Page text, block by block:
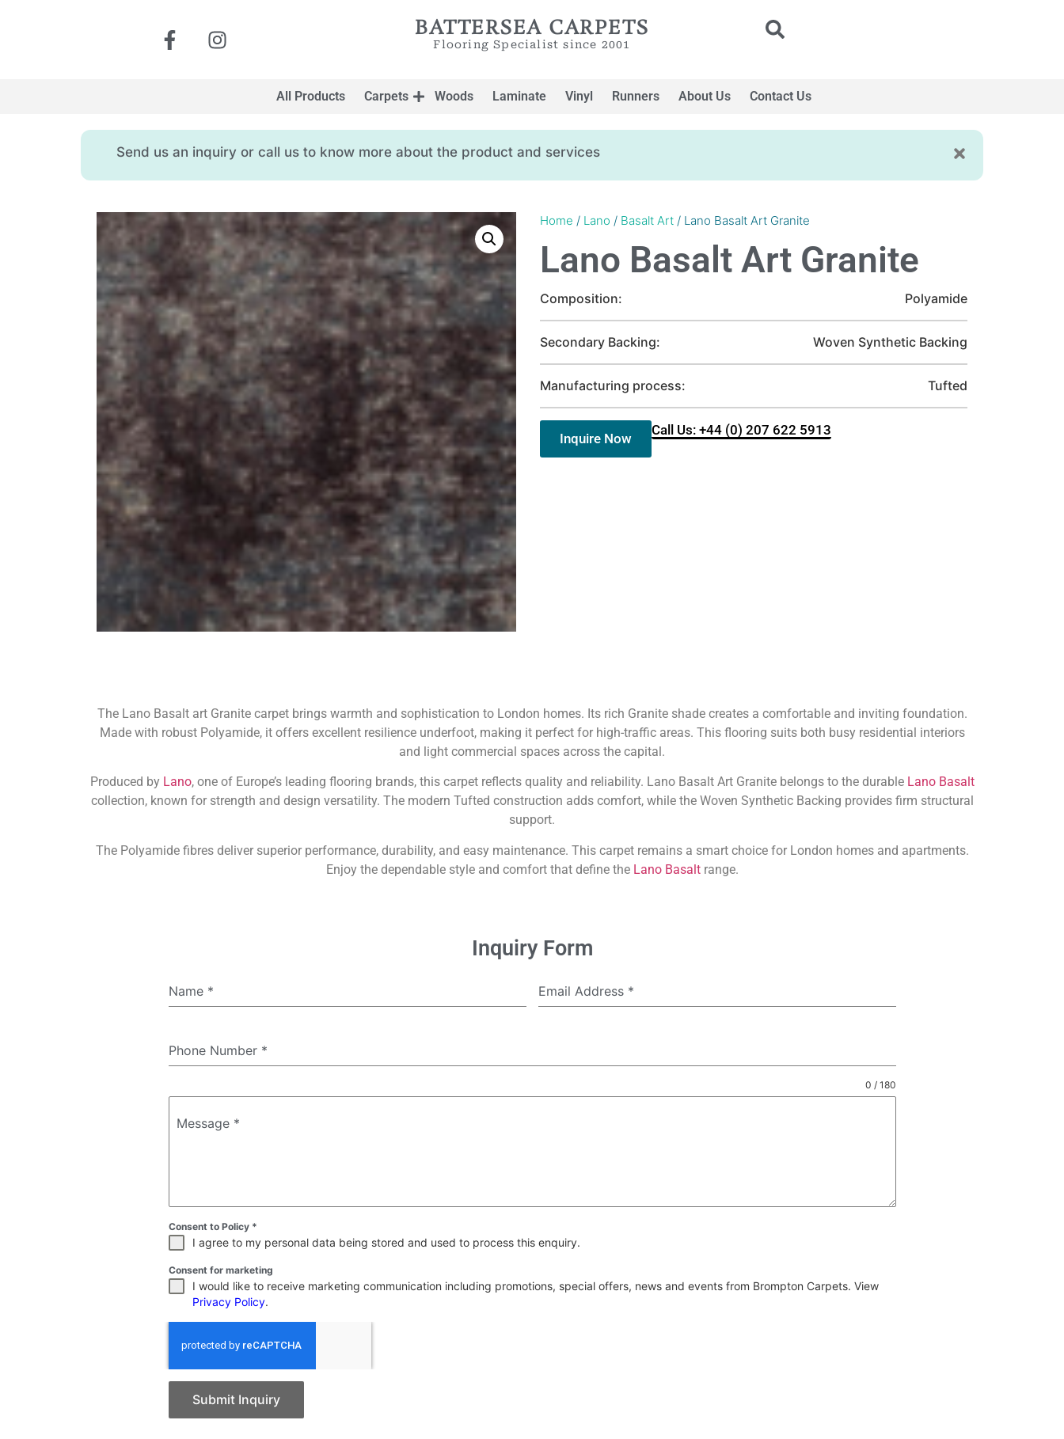
BATTERSEA CARPETS
Flooring Specialist since 2001
All Products Carpets Woods Laminate Vinyl Runners About Us Contact Us
Send us an inquiry or call us to know more about the product and services
Home / Lano / Basalt Art / Lano Basalt Art Granite
Lano Basalt Art Granite
Composition: Polyamide
Secondary Backing: Woven Synthetic Backing
Manufacturing process: Tufted
Inquire Now
Call Us: +44 (0) 207 622 5913
The Lano Basalt art Granite carpet brings warmth and sophistication to London homes. Its rich Granite shade creates a comfortable and inviting foundation.
Made with robust Polyamide, it offers excellent resilience underfoot, making it perfect for high-traffic areas. This flooring suits both busy residential interiors
and light commercial spaces across the capital.
Produced by Lano, one of Europe’s leading flooring brands, this carpet reflects quality and reliability. Lano Basalt Art Granite belongs to the durable Lano Basalt
collection, known for strength and design versatility. The modern Tufted construction adds comfort, while the Woven Synthetic Backing provides firm structural
support.
The Polyamide fibres deliver superior performance, durability, and easy maintenance. This carpet remains a smart choice for London homes and apartments.
Enjoy the dependable style and comfort that define the Lano Basaltrange.
Inquiry Form
Name * Email Address *
Phone Number *
Message *
0 / 180
Consent to Policy *
I agree to my personal data being stored and used to process this enquiry.
Consent for marketing
I would like to receive marketing communication including promotions, special offers, news and events from Brompton Carpets. View
Privacy Policy.
Submit Inquiry